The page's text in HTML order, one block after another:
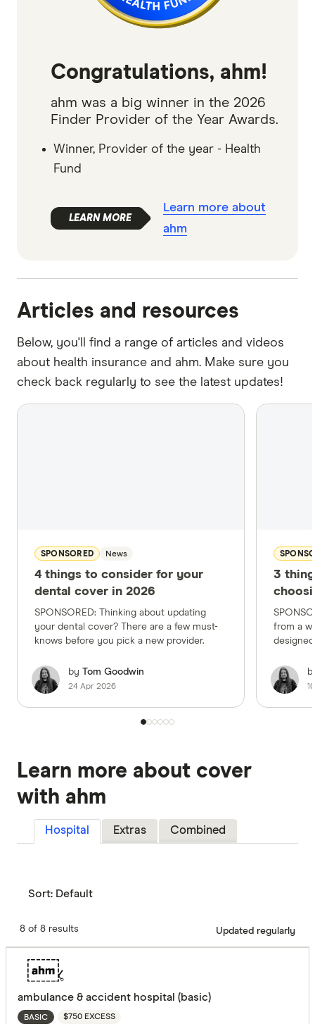
Congratulations, ahm!
ahm was a big winner in the 2026
Finder Provider of the Year Awards.
Winner, Provider of the year - Health
Fund
Learn more about
ahm
Articles and resources
Below, you'll find a range of articles and videos
about health insurance and ahm. Make sure you
check back regularly to see the latest updates!
SPONSORED News
4 things to consider for your
dental cover in 2026
SPONSORED: Thinking about updating
your dental cover? There are a few must-
knows before you pick a new provider.
by Tom Goodwin
24 Apr 2026
3
from a
designed to
2:14
Learn more about cover
with ahm
Hospital Extras Combined
Sort: Default
8 of 8 results Updated regularly
ambulance & accident hospital (basic)
BASIC $750 EXCESS